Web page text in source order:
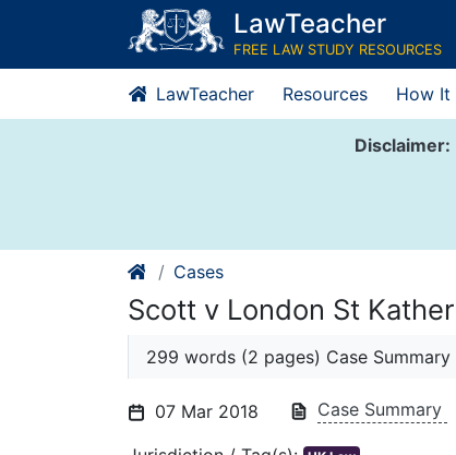
content
LawTeacher
FREE LAW STUDY RESOURCES
LawTeacher Resources How It
Disclaimer:
Cases
Scott v London St
299 words (2 pages) Case Summary
07 Mar 2018 Case Summary